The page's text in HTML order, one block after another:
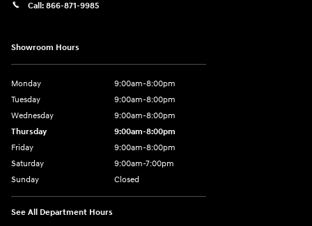
Call: 866-871-9985
Showroom Hours
Monday
9:00am-8:00pm
Tuesday
9:00am-8:00pm
Wednesday
9:00am-8:00pm
Thursday
9:00am-8:00pm
Friday
9:00am-8:00pm
Saturday
9:00am-7:00pm
Sunday
Closed
See All Department Hours